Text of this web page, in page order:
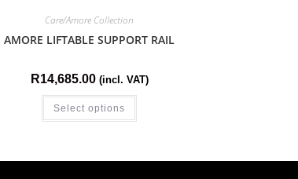
Care/Amore Collection
AMORE LIFTABLE SUPPORT RAIL
R14,685.00 (incl. VAT)
Select options